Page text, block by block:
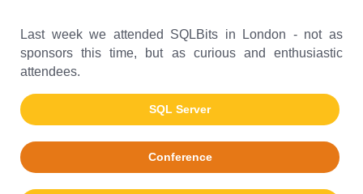
Last week we attended SQLBits in London - not as
sponsors this time, but as curious and enthusiastic
attendees.
SQL Server
Conference